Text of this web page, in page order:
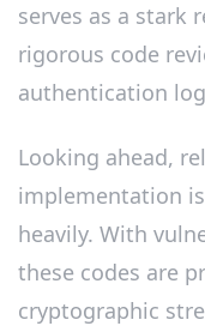
serves as a stark
rigorous code
authentication
Looking ahead,
implementation
heavily. With
these codes are
cryptographic